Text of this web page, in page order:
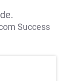
Success